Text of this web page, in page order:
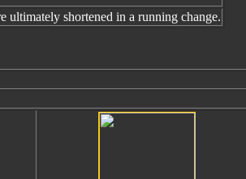
ultimately shortened in a running change.